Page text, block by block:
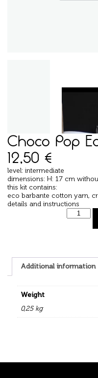
Choco Pop
12,50 €
level: intermediate
dimensions: H: 17 cm
this kit contains:
eco barbante cotton yarn,
details and instructions
Additional information
Weight
0,25 kg